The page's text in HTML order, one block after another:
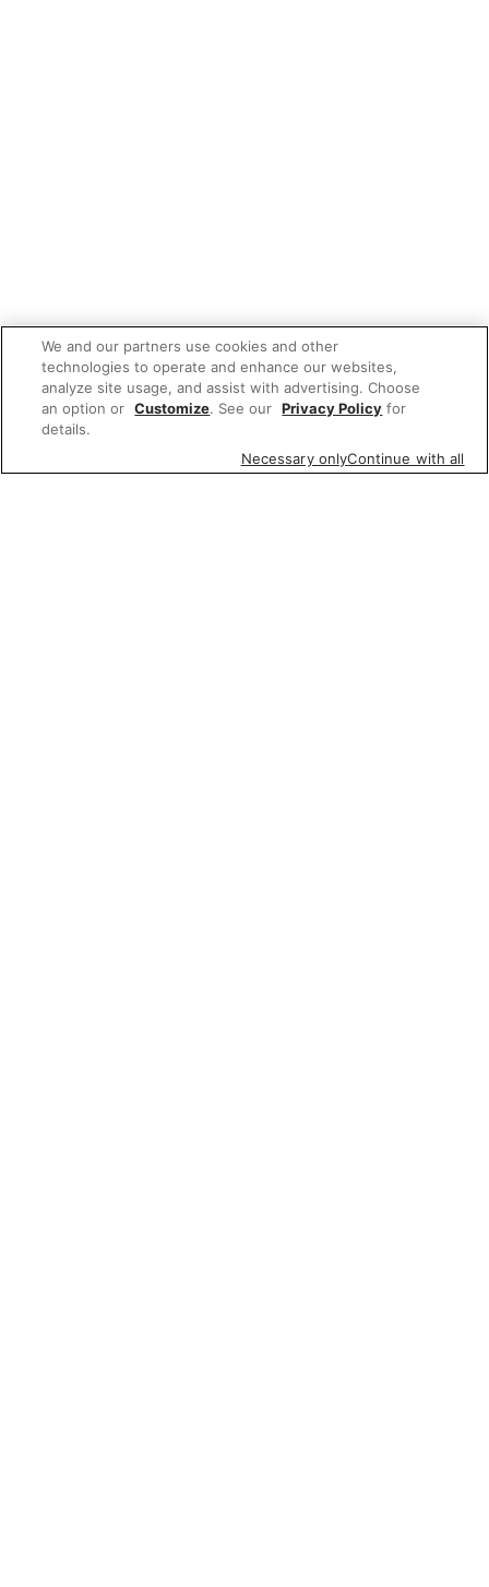
We and our partners use cookies and other
technologies to operate and enhance our websites,
analyze site usage, and assist with advertising. Choose
an option or Customize. See our Privacy Policy for
details.
Necessary onlyContinue with all